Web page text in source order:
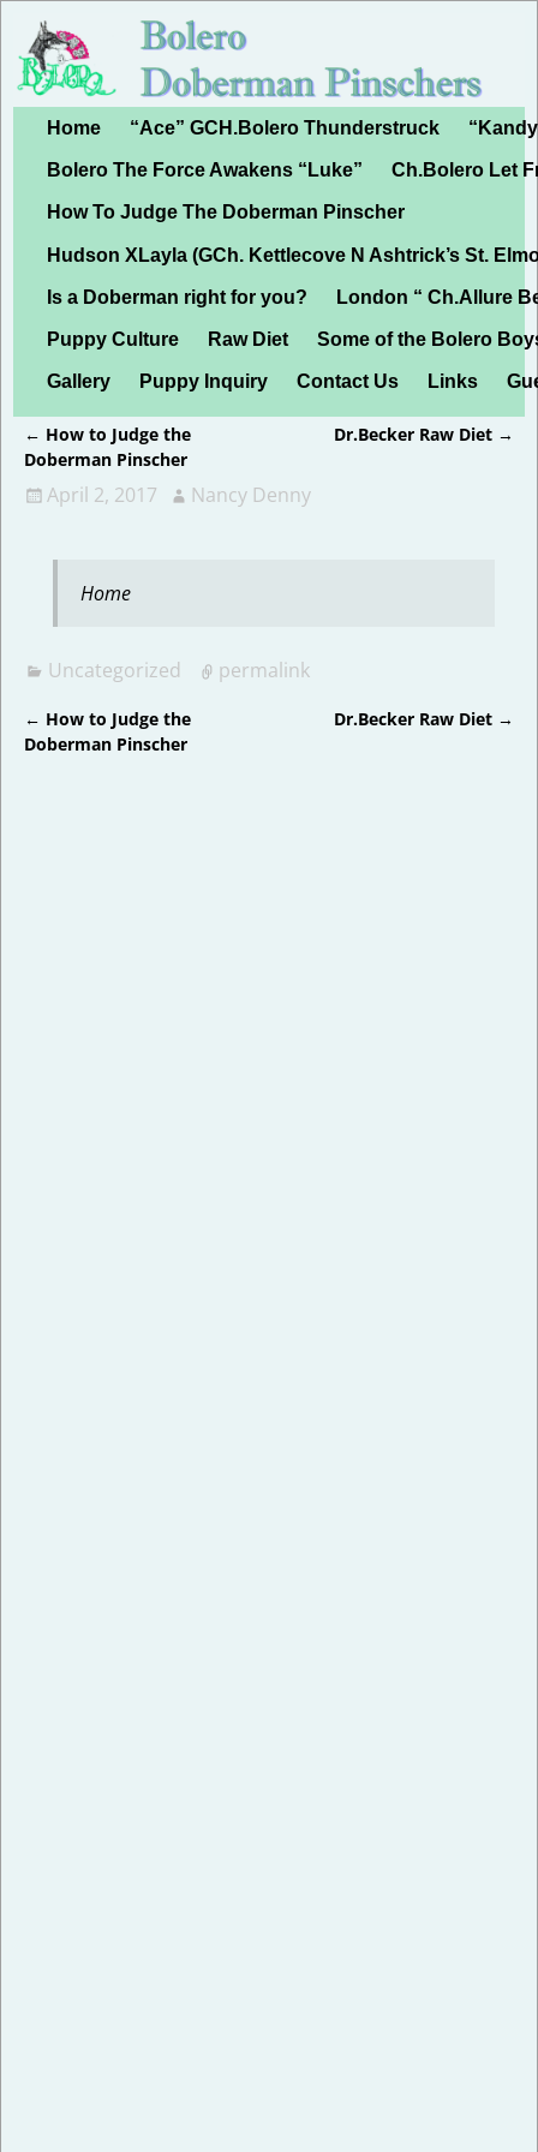
Home “Ace” GCH.Bolero Thunderstruck
Bolero The Force Awakens “Luke” Ch.Bolero Let
How To Judge The Doberman Pinscher
Hudson XLayla (GCh. Kettlecove N Ashtrick’s St.
Is a Doberman right for you? London “ Ch.Allure
Puppy Culture Raw Diet Some of the Bolero
Gallery Puppy Inquiry Contact Us Links
Post navigation
← How to Judge the
Doberman Pinscher
Dr.Becker Raw Diet →
April 2, 2017 Nancy Denny
Home
Uncategorized permalink
Post navigation
← How to Judge the
Doberman Pinscher
Dr.Becker Raw Diet →